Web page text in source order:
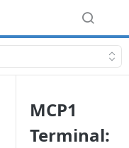
MCP1
Terminal: